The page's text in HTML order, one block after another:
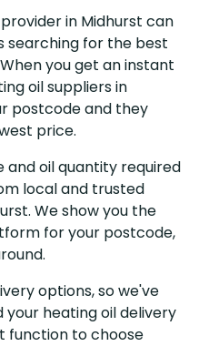
in Midhurst can
searching for the best
you get an instant
oil suppliers in
postcode and they
price.
oil quantity required
local and trusted
We show you the
for your postcode,
options, so we've
heating oil delivery
function to choose